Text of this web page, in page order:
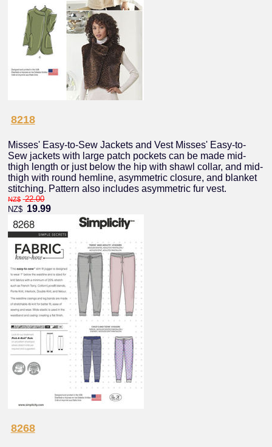
8218
Misses' Easy-to-Sew Jackets and Vest Misses' Easy-to-
Sew jackets with large patch pockets can be made mid-
thigh length or just below the hip with shawl collar, and mid-
thigh with round hemline, asymmetric closure, and blanket
stitching. Pattern also includes asymmetric fur vest.
NZ$ 22.00
NZ$ 19.99
8268